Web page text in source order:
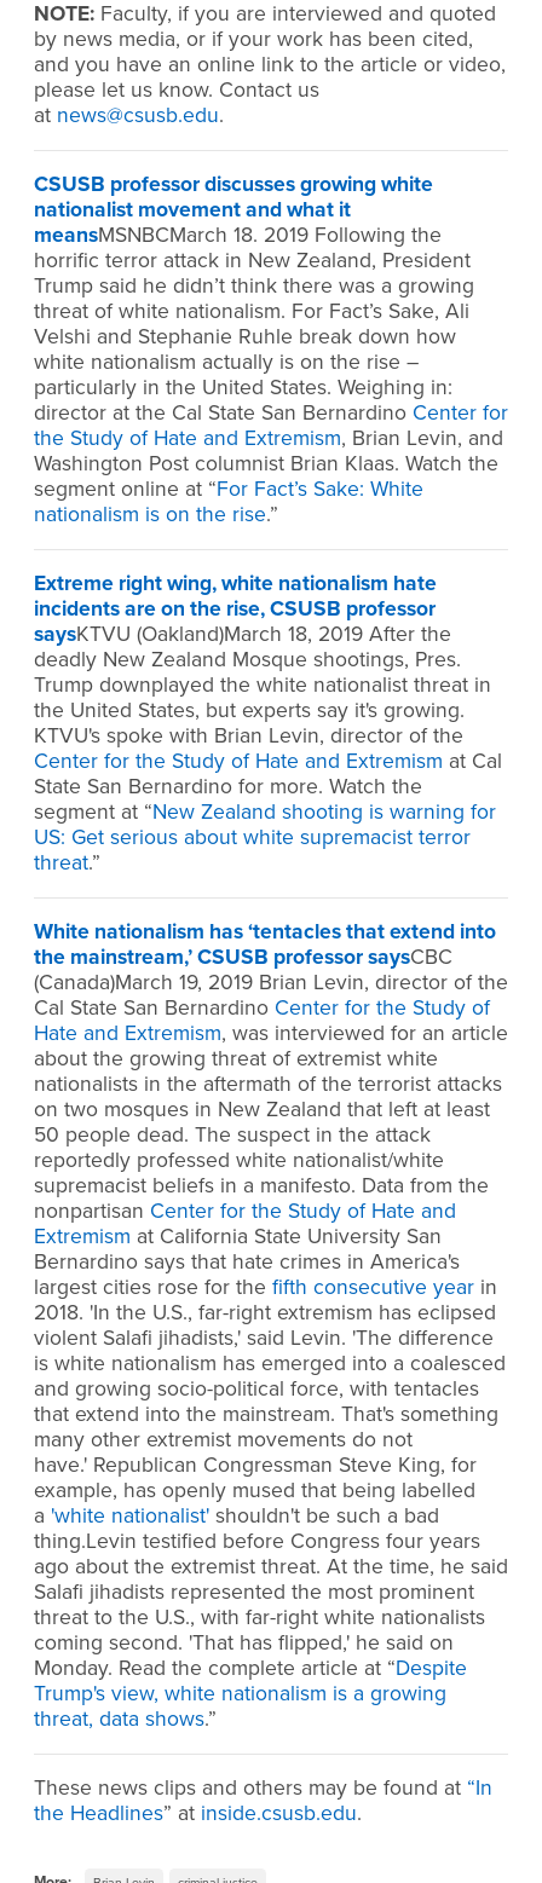
NOTE: Faculty, if you are interviewed and quoted
by news media, or if your work has been cited,
and you have an online link to the article or video,
please let us know. Contact us
at news@csusb.edu.
CSUSB professor discusses growing white
nationalist movement and what it
meansMSNBCMarch 18. 2019 Following the
horrific terror attack in New Zealand, President
Trump said he didn’t think there was a growing
threat of white nationalism. For Fact’s Sake, Ali
Velshi and Stephanie Ruhle break down how
white nationalism actually is on the rise –
particularly in the United States. Weighing in:
director at the Cal State San Bernardino Center for
the Study of Hate and Extremism, Brian Levin, and
Washington Post columnist Brian Klaas. Watch the
segment online at “For Fact’s Sake: White
nationalism is on the rise.”
Extreme right wing, white nationalism hate
incidents are on the rise, CSUSB professor
saysKTVU (Oakland)March 18, 2019 After the
deadly New Zealand Mosque shootings, Pres.
Trump downplayed the white nationalist threat in
the United States, but experts say it's growing.
KTVU's spoke with Brian Levin, director of the
Center for the Study of Hate and Extremism at Cal
State San Bernardino for more. Watch the
segment at “New Zealand shooting is warning for
US: Get serious about white supremacist terror
threat.”
White nationalism has ‘tentacles that extend into
the mainstream,’ CSUSB professor saysCBC
(Canada)March 19, 2019 Brian Levin, director of the
Cal State San Bernardino Center for the Study of
Hate and Extremism, was interviewed for an article
about the growing threat of extremist white
nationalists in the aftermath of the terrorist attacks
on two mosques in New Zealand that left at least
50 people dead. The suspect in the attack
reportedly professed white nationalist/white
supremacist beliefs in a manifesto. Data from the
nonpartisan Center for the Study of Hate and
Extremism at California State University San
Bernardino says that hate crimes in America's
largest cities rose for the fifth consecutive year in
2018. 'In the U.S., far-right extremism has eclipsed
violent Salafi jihadists,' said Levin. 'The difference
is white nationalism has emerged into a coalesced
and growing socio-political force, with tentacles
that extend into the mainstream. That's something
many other extremist movements do not
have.' Republican Congressman Steve King, for
example, has openly mused that being labelled
a 'white nationalist' shouldn't be such a bad
thing.Levin testified before Congress four years
ago about the extremist threat. At the time, he said
Salafi jihadists represented the most prominent
threat to the U.S., with far-right white nationalists
coming second. 'That has flipped,' he said on
Monday. Read the complete article at “Despite
Trump's view, white nationalism is a growing
threat, data shows.”
These news clips and others may be found at “In
the Headlines” at inside.csusb.edu.